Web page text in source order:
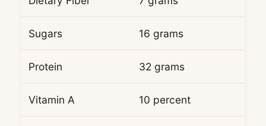
Sugars 16 grams
Protein 32 grams
Vitamin A 10 percent